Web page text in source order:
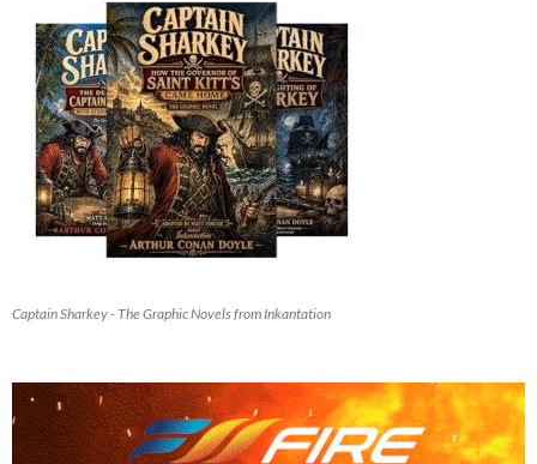
Captain Sharkey - The Graphic Novels from Inkantation